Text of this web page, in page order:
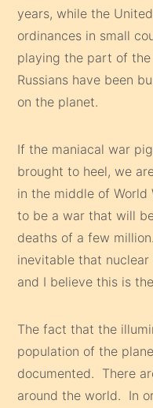
years, while the
ordinances in small
playing the part of
Russians have been
on the planet.
If the maniacal war
brought to heel, we
in the middle of
to be a war that will
deaths of a few
inevitable that
and I believe this is
The fact that the
population of the
documented. There
around the world. In